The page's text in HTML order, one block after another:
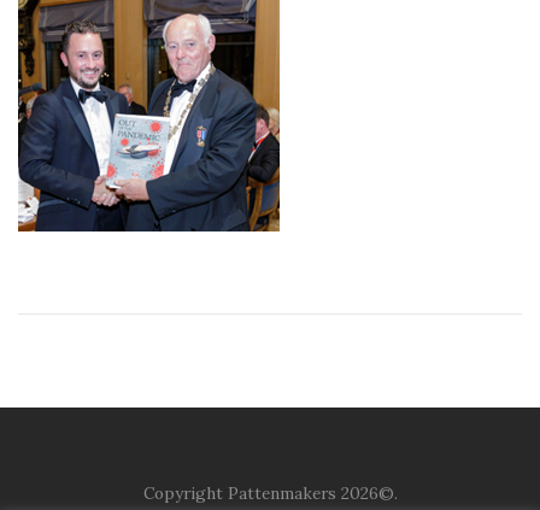
Copyright Pattenmakers 2026©.